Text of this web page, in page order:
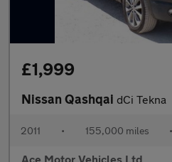
£1,999
Nissan Qashqai dCi Tekna
2011 • 155,000 miles •
Ace Motor Vehicles Ltd